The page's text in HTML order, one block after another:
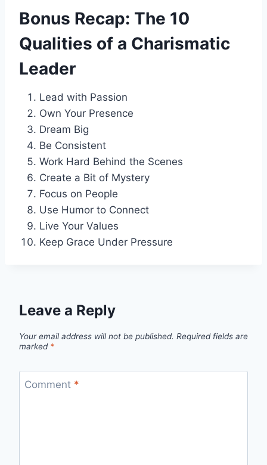
Bonus Recap: The 10
Qualities of a Charismatic
Leader
Lead with Passion
Own Your Presence
Dream Big
Be Consistent
Work Hard Behind the Scenes
Create a Bit of Mystery
Focus on People
Use Humor to Connect
Live Your Values
Keep Grace Under Pressure
Leave a Reply
Your email address will not be published. Required fields are
marked *
Comment *